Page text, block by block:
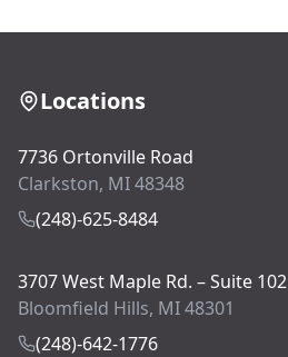
Locations
7736 Ortonville Road
Clarkston, MI 48348
(248)-625-8484
3707 West Maple Rd. – Suite 102
Bloomfield Hills, MI 48301
(248)-642-1776